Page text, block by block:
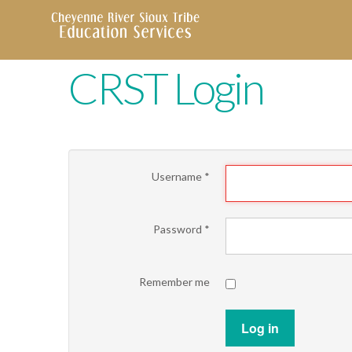
CRST Login
Username *
Password *
Remember me
Log in